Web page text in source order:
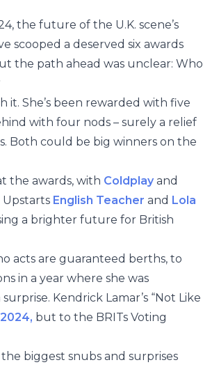
the future of the U.K. scene’s
scooped a deserved six awards
the path ahead was unclear: Who
She’s been rewarded with five
with four nods – surely a relief
Both could be big winners on the
the awards, with Coldplay and
Upstarts English Teacher and Lola
a brighter future for British
acts are guaranteed berths, to
in a year where she was
Kendrick Lamar’s “Not Like
but to the BRITs Voting
biggest snubs and surprises